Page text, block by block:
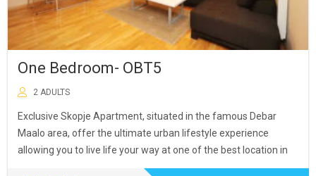
One Bedroom- OBT5
2 ADULTS
Exclusive Skopje Apartment, situated in the famous Debar
Maalo area, offer the ultimate urban lifestyle experience
allowing you to live life your way at one of the best location in